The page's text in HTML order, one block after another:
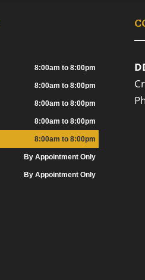
8:00am to 8:00pm
8:00am to 8:00pm
8:00am to 8:00pm
8:00am to 8:00pm
8:00am to 8:00pm
By Appointment Only
By Appointment Only